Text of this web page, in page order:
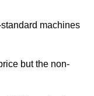
machines
but the non-